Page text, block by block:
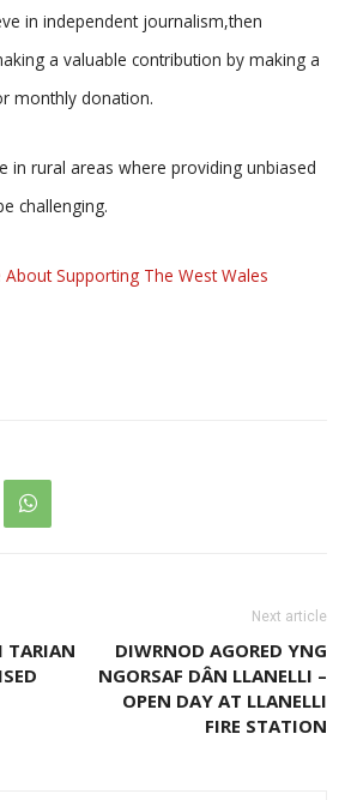
in independent journalism,then
a valuable contribution by making a
monthly donation.
in rural areas where providing unbiased
challenging.
About Supporting The West Wales
TARIAN
Next article
DIWRNOD AGORED YNG
NGORSAF DÂN LLANELLI –
OPEN DAY AT LLANELLI
FIRE STATION